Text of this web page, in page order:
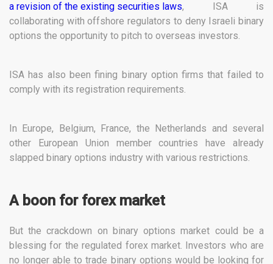
a revision of the existing securities laws, ISA is
collaborating with offshore regulators to deny Israeli binary
options the opportunity to pitch to overseas investors.
ISA has also been fining binary option firms that failed to
comply with its registration requirements.
In Europe, Belgium, France, the Netherlands and several
other European Union member countries have already
slapped binary options industry with various restrictions.
A boon for forex market
But the crackdown on binary options market could be a
blessing for the regulated forex market. Investors who are
no longer able to trade binary options would be looking for